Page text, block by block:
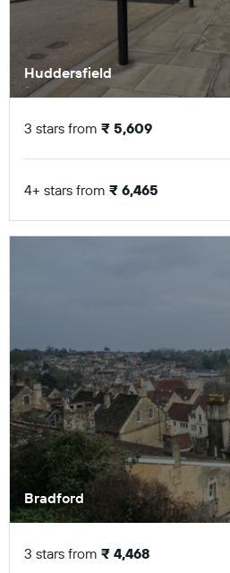
Huddersfield
3 stars from ₹ 5,609
4+ stars from ₹ 6,465
Bradford
3 stars from ₹ 4,468